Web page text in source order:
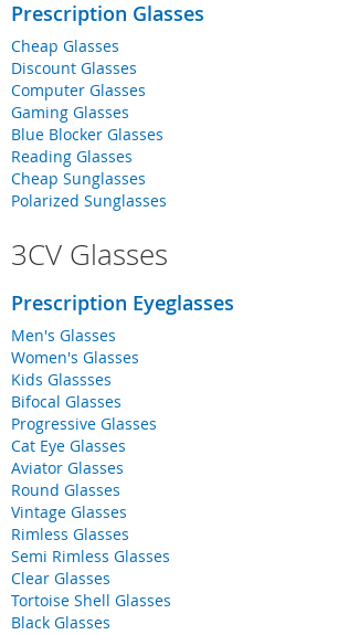
Prescription Glasses
Cheap Glasses
Discount Glasses
Computer Glasses
Gaming Glasses
Blue Blocker Glasses
Reading Glasses
Cheap Sunglasses
Polarized Sunglasses
3CV Glasses
Prescription Eyeglasses
Men's Glasses
Women's Glasses
Kids Glassses
Bifocal Glasses
Progressive Glasses
Cat Eye Glasses
Aviator Glasses
Round Glasses
Vintage Glasses
Rimless Glasses
Semi Rimless Glasses
Clear Glasses
Tortoise Shell Glasses
Black Glasses